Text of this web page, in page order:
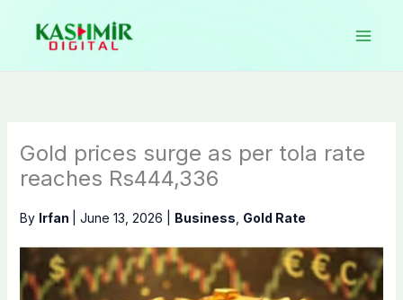
content
Gold prices surge as per tola rate
reaches Rs444,336
By Irfan June 13, 2026 Business Gold Rate